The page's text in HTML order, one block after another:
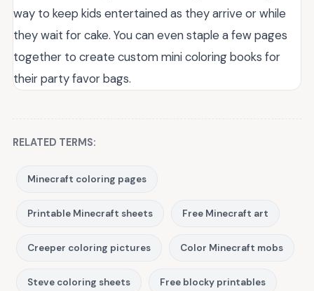
way to keep kids entertained as they arrive or while
they wait for cake. You can even staple a few pages
together to create custom mini coloring books for
their party favor bags.
RELATED TERMS:
Minecraft coloring pages
Printable Minecraft sheets Free Minecraft art
Creeper coloring pictures Color Minecraft mobs
Steve coloring sheets Free blocky printables